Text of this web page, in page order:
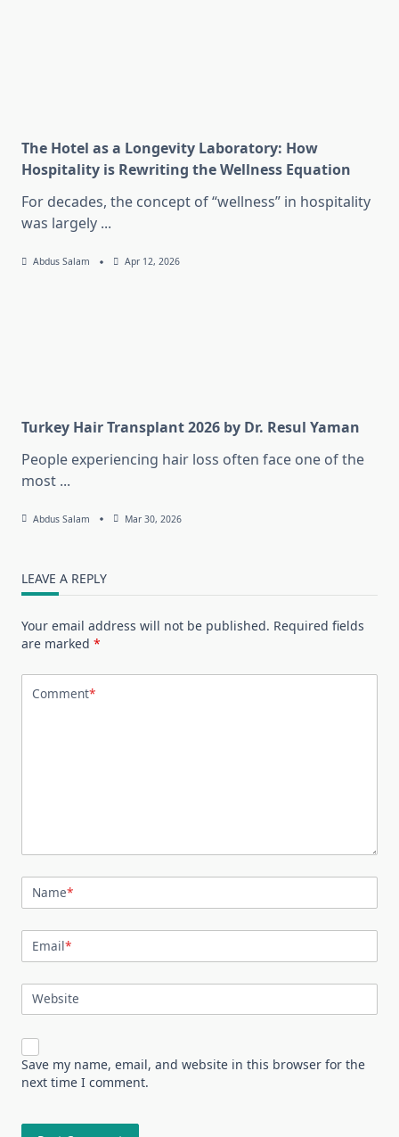
The Hotel as a Longevity Laboratory: How
Hospitality is Rewriting the Wellness Equation
For decades, the concept of “wellness” in hospitality
was largely ...
Abdus Salam Apr 12, 2026
Turkey Hair Transplant 2026 by Dr. Resul Yaman
People experiencing hair loss often face one of the
most ...
Abdus Salam Mar 30, 2026
LEAVE A REPLY
Your email address will not be published. Required fields
are marked *
Comment*
Name*
Email*
Website
Save my name, email, and website in this browser for the
next time I comment.